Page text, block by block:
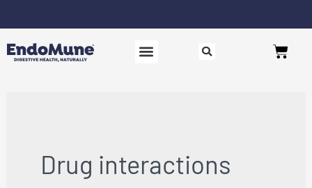
to
content
Cart
Drug interactions